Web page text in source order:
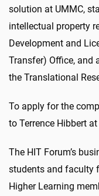
solution at UMMC,
intellectual property
Development and
Transfer) Office, and
the Translational
To apply for the
to Terrence Hibbert at
The HIT Forum’s
students and faculty
Higher Learning